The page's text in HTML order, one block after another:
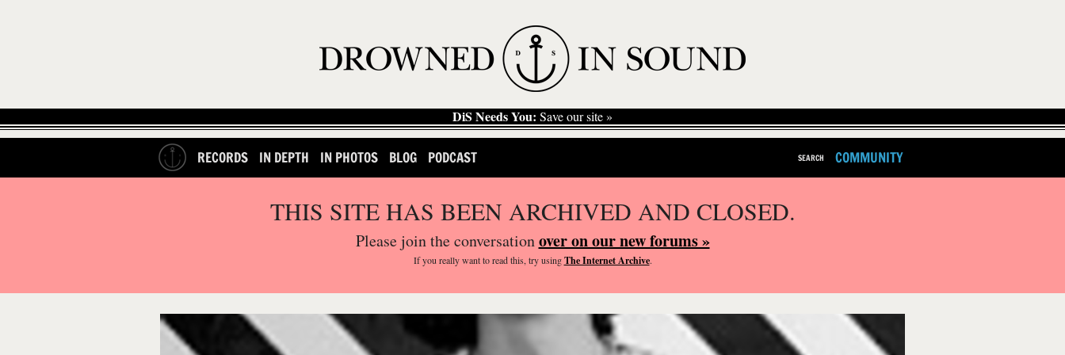
DiS Needs You: Save our site »
RECORDS IN DEPTH IN PHOTOS BLOG PODCAST SEARCH COMMUNITY
THIS SITE HAS BEEN ARCHIVED AND CLOSED.
Please join the conversationover on our new forums »
If you reallywant to read this, try usingThe Internet Archive.